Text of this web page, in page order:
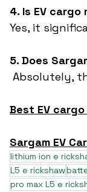
4. Is EV
Yes, it
5. Does
Absolutely,
Best EV
Sargam EV
lithium ion e
L5 e rickshaw
pro max L5 e